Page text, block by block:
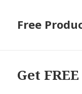
Free
Get